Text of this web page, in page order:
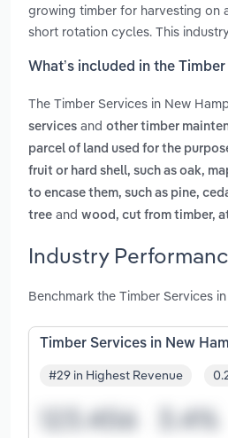
growing timber for harvesting on
short rotation cycles. This
What’s included in the
The Timber Services in New
services and other timber
parcel of land used for the
fruit or hard shell, such as oak,
to encase them, such as pine,
tree and wood, cut from timber,
Industry
Benchmark the Timber Services
Timber Services in New
#29 in Highest Revenue